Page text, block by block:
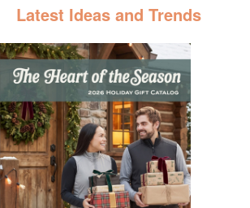
Latest Ideas and Trends